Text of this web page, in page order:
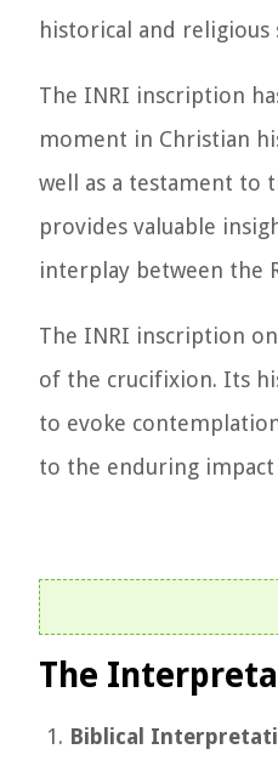
historical and
The INRI inscription
moment in Christian
well as a testament to
provides valuable
interplay between the
The INRI inscription
of the crucifixion. Its
to evoke
to the enduring impact
The
Biblical